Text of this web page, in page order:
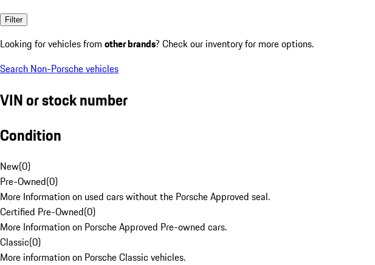
Filter
Looking for vehicles from other brands? Check our inventory for more options.
Search Non-Porsche vehicles
VIN or stock number
Condition
New(0)
Pre-Owned(0)
More Information on used cars without the Porsche Approved seal.
Certified Pre-Owned(0)
More Information on Porsche Approved Pre-owned cars.
Classic(0)
More information on Porsche Classic vehicles.